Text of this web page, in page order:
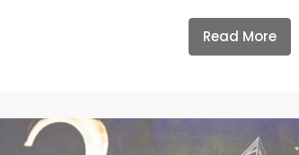
Read More